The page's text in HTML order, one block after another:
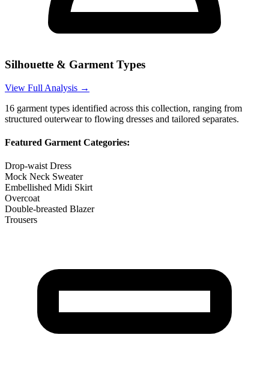
Silhouette & Garment Types
View Full Analysis →
16 garment types identified across this collection, ranging from
structured outerwear to flowing dresses and tailored separates.
Featured Garment Categories:
Drop-waist Dress
Mock Neck Sweater
Embellished Midi Skirt
Overcoat
Double-breasted Blazer
Trousers